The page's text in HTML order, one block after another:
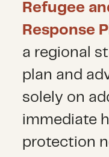
Refugee
Response
a regional
plan and
solely on
immediate
protection